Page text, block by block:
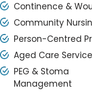
Continence &
Community
Person-Centred
Aged Care
PEG & Stoma
Management